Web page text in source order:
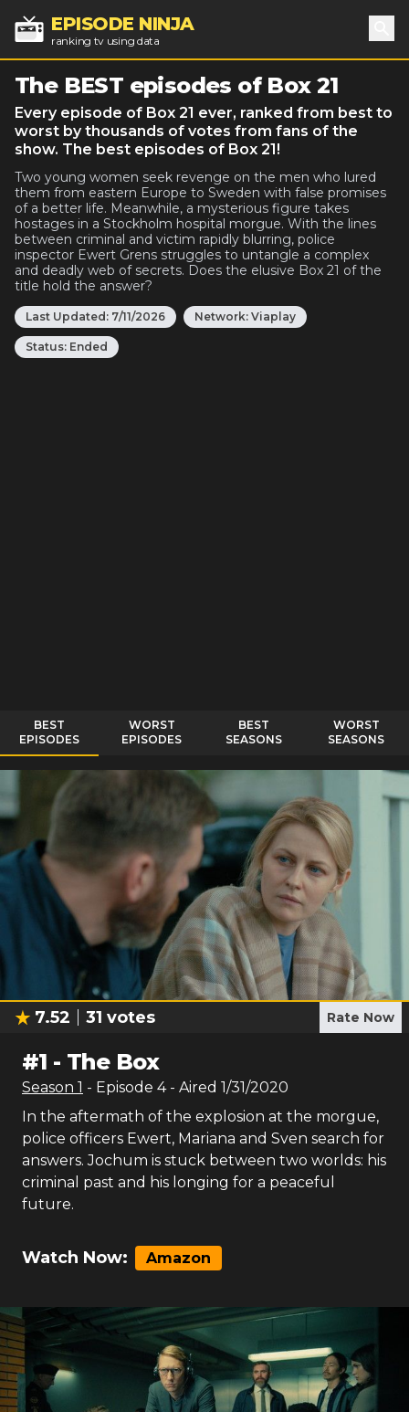
EPISODE NINJA
ranking tv using data
The BEST episodes of Box 21
Every episode of Box 21 ever, ranked from best to
worst by thousands of votes from fans of the
show. The best episodes of Box 21!
Two young women seek revenge on the men who lured
them from eastern Europe to Sweden with false promises
of a better life. Meanwhile, a mysterious figure takes
hostages in a Stockholm hospital morgue. With the lines
between criminal and victim rapidly blurring, police
inspector Ewert Grens struggles to untangle a complex
and deadly web of secrets. Does the elusive Box 21 of the
title hold the answer?
Last Updated: 7/11/2026 Network: Viaplay
Status: Ended
BEST
EPISODES
WORST
EPISODES
BEST
SEASONS
WORST
SEASONS
7.52 31 votes Rate Now
#1 - The Box
Season 1 - Episode 4- Aired 1/31/2020
In the aftermath of the explosion at the morgue,
police officers Ewert, Mariana and Sven search for
answers. Jochum is stuck between two worlds: his
criminal past and his longing for a peaceful
future.
Watch Now: Amazon